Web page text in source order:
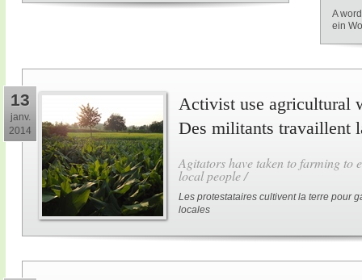
A
ein
13
janv.
2014
Activist use agricultural
Des militants travaillent
Agitators have taken to farming to
local people /
Les protestataires cultivent la terre pour
locales